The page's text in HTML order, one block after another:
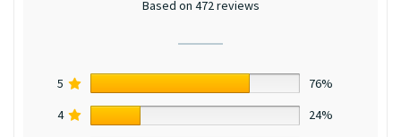
Based on 472 reviews
5
76%
4
24%